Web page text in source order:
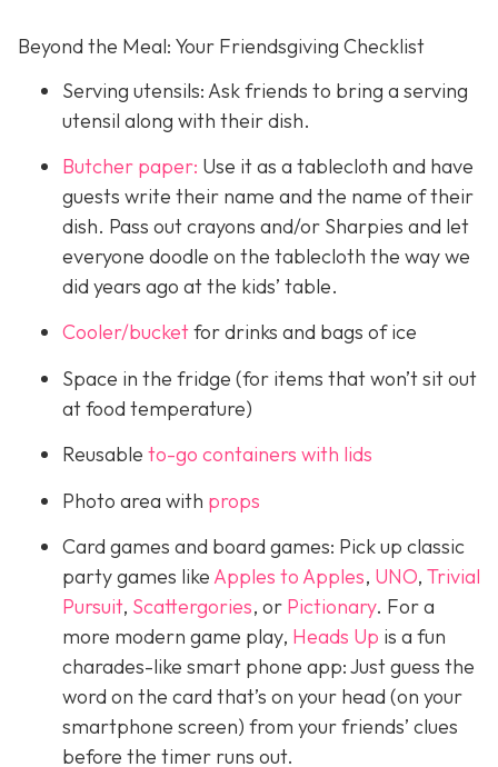
Beyond the Meal: Your Friendsgiving Checklist
Serving utensils: Ask friends to bring a serving
utensil along with their dish.
Butcher paper: Use it as a tablecloth and have
guests write their name and the name of their
dish. Pass out crayons and/or Sharpies and let
everyone doodle on the tablecloth the way we
did years ago at the kids’ table.
Cooler/bucketfor drinks and bags of ice
Space in the fridge (for items that won’t sit out
at food temperature)
Reusable to-go containers with lids
Photo area with props
Card games and board games: Pick up classic
party games likeApples to Apples, UNO, Trivial
Pursuit, Scattergories, or Pictionary. For a
more modern game play, Heads Up is a fun
charades-like smart phone app: Just guess the
word on the card that’s on your head (on your
smartphone screen) from your friends’ clues
before the timer runs out.